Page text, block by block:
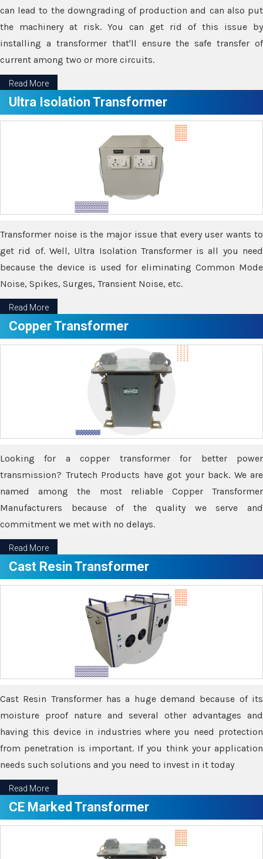
can lead to the downgrading of production and can also put
the machinery at risk. You can get rid of this issue by
installing a transformer that'll ensure the safe transfer of
current among two or more circuits.
Read More
Ultra Isolation Transformer
Transformer noise is the major issue that every user wants to
get rid of. Well, Ultra Isolation Transformer is all you need
because the device is used for eliminating Common Mode
Noise, Spikes, Surges, Transient Noise, etc.
Read More
Copper Transformer
Looking for a copper transformer for better power
transmission? Trutech Products have got your back. We are
named among the most reliable Copper Transformer
Manufacturers because of the quality we serve and
commitment we met with no delays.
Read More
Cast Resin Transformer
Cast Resin Transformer has a huge demand because of its
moisture proof nature and several other advantages and
having this device in industries where you need protection
from penetration is important. If you think your application
needs such solutions and you need to invest in it today
Read More
CE Marked Transformer